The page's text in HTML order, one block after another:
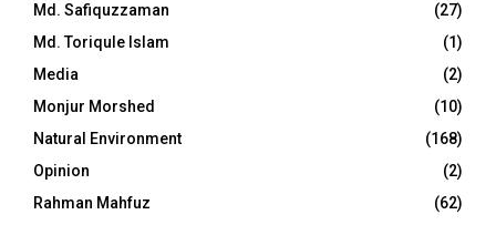
Md. Safiquzzaman
(27)
Md. Toriqule Islam
(1)
Media
(2)
Monjur Morshed
(10)
Natural Environment
(168)
Opinion
(2)
Rahman Mahfuz
(62)